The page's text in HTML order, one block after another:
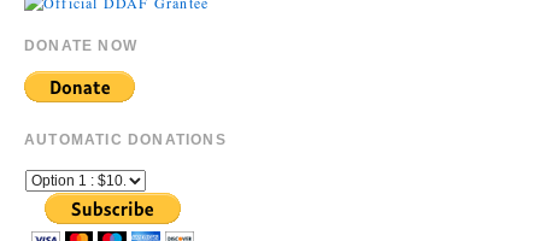
DONATE NOW
AUTOMATIC DONATIONS